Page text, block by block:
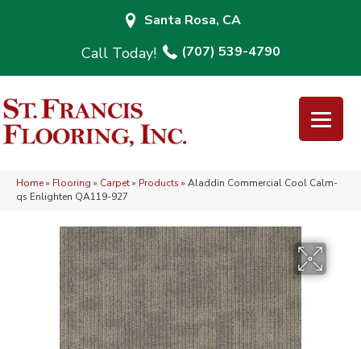
Santa Rosa, CA
(707) 539-4790
Home» Flooring » Carpet» Products » Aladdin Commercial Cool Calm-
qs Enlighten QA119-927